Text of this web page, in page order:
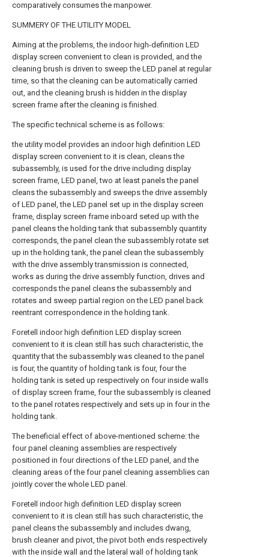
comparatively consumes the manpower.
SUMMERY OF THE UTILITY MODEL
Aiming at the problems, the indoor high-definition LED
display screen convenient to clean is provided, and the
cleaning brush is driven to sweep the LED panel at regular
time, so that the cleaning can be automatically carried
out, and the cleaning brush is hidden in the display
screen frame after the cleaning is finished.
The specific technical scheme is as follows:
the utility model provides an indoor high definition LED
display screen convenient to it is clean, cleans the
subassembly, is used for the drive including display
screen frame, LED panel, two at least panels the panel
cleans the subassembly and sweeps the drive assembly
of LED panel, the LED panel set up in the display screen
frame, display screen frame inboard seted up with the
panel cleans the holding tank that subassembly quantity
corresponds, the panel clean the subassembly rotate set
up in the holding tank, the panel clean the subassembly
with the drive assembly transmission is connected,
works as during the drive assembly function, drives and
corresponds the panel cleans the subassembly and
rotates and sweep partial region on the LED panel back
reentrant correspondence in the holding tank.
Foretell indoor high definition LED display screen
convenient to it is clean still has such characteristic, the
quantity that the subassembly was cleaned to the panel
is four, the quantity of holding tank is four, four the
holding tank is seted up respectively on four inside walls
of display screen frame, four the subassembly is cleaned
to the panel rotates respectively and sets up in four in the
holding tank.
The beneficial effect of above-mentioned scheme: the
four panel cleaning assemblies are respectively
positioned in four directions of the LED panel, and the
cleaning areas of the four panel cleaning assemblies can
jointly cover the whole LED panel.
Foretell indoor high definition LED display screen
convenient to it is clean still has such characteristic, the
panel cleans the subassembly and includes dwang,
brush cleaner and pivot, the pivot both ends respectively
with the inside wall and the lateral wall of holding tank